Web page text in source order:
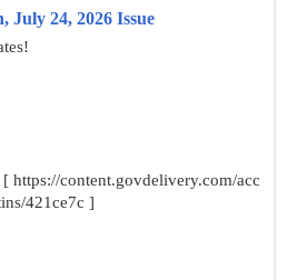
July 24, 2026 Issue
https://content.govdelivery.com/acc
421ce7c ]